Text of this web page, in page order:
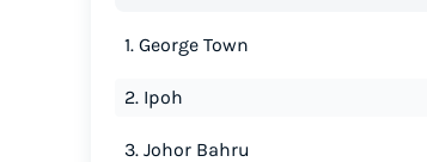
1. George Town
2. Ipoh
3. Johor Bahru